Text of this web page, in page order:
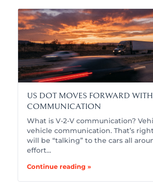
US DOT MOVES FORWARD
COMMUNICATION
What is V-2-V communication?
vehicle communication. That’s
will be “talking” to the cars all
effort…
Continue reading »